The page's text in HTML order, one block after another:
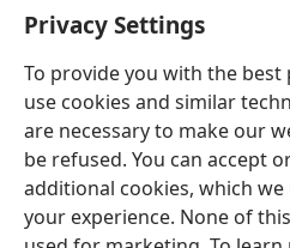
Privacy Settings
To provide you with the best
use cookies and similar
are necessary to make our
be refused. You can accept
additional cookies, which
your experience. None of
English
Copyright© 2026 Watch Tower Bible
Terms of Use Privacy Policy
Log